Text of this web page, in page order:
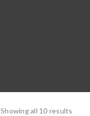
Showing all 10 results